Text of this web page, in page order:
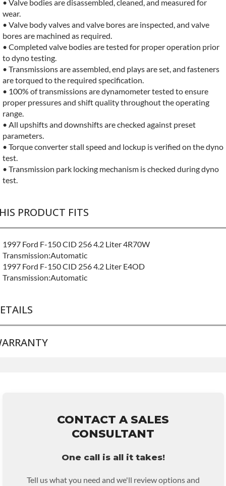
CONTACT A SALES
CONSULTANT
One call is all it takes!
Tell us what you need and we'll review options and
• Valve bodies are disassembled, cleaned, and measured for
wear.
• Valve body valves and valve bores are inspected, and valve
bores are machined as required.
• Completed valve bodies are tested for proper operation prior
to dyno testing.
• Transmissions are assembled, end plays are set, and fasteners
are torqued to the required specification.
• 100% of transmissions are dynamometer tested to ensure
proper pressures and shift quality throughout the operating
range.
• All upshifts and downshifts are checked against preset
parameters.
• Torque converter stall speed and lockup is verified on the dyno
test.
• Transmission park locking mechanism is checked during dyno
test.
PRODUCT FITS
1997 Ford F-150 CID 256 4.2 Liter 4R70W
Transmission:Automatic
1997 Ford F-150 CID 256 4.2 Liter E4OD
Transmission:Automatic
BRAND LEVEL:
remove and reinstall at $70 per labor hour.
• Core must be returned or purchased to activate the warranty.
• See checkout screen for possible warranty upgrades.